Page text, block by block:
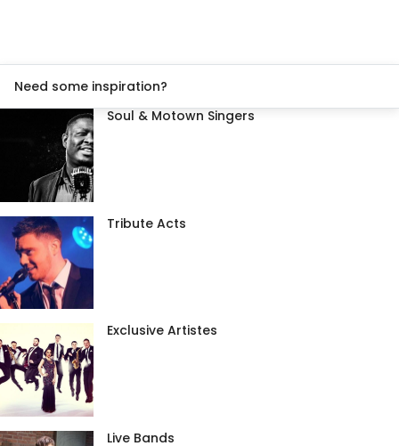
Need some inspiration?
Soul & Motown Singers
Tribute Acts
Exclusive Artistes
Live Bands